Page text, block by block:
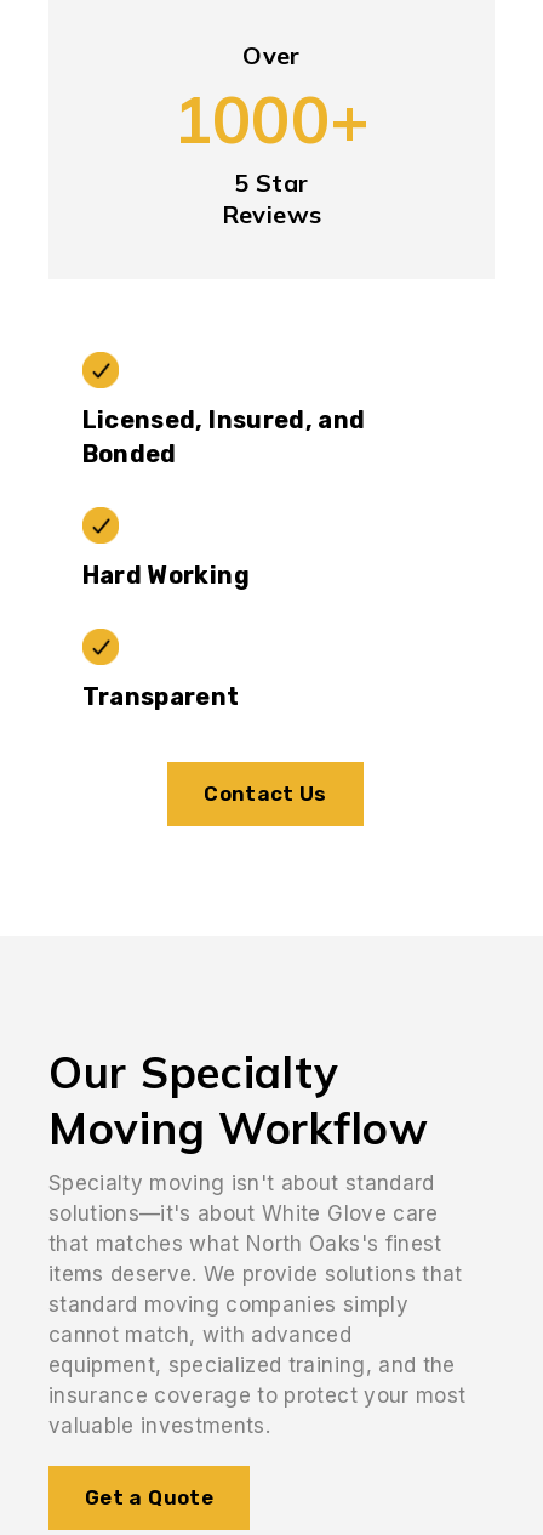
Over
1000+
5 Star
Reviews
Licensed, Insured, and
Bonded
Hard Working
Transparent
Contact Us
Our Specialty
Moving Workflow
Specialty moving isn't about standard
solutions—it's about White Glove care
that matches what North Oaks's finest
items deserve. We provide solutions that
standard moving companies simply
cannot match, with advanced
equipment, specialized training, and the
insurance coverage to protect your most
valuable investments.
Get a Quote